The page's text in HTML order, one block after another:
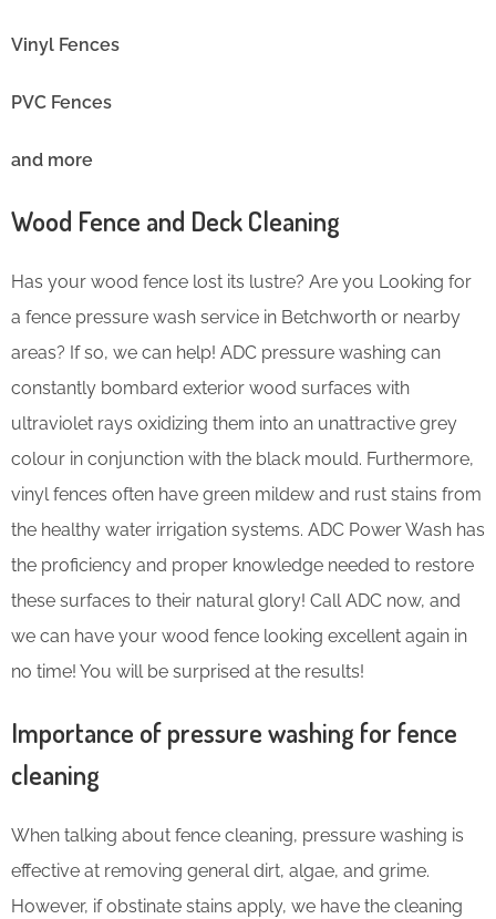
Vinyl Fences
PVC Fences
and more
Wood Fence and Deck Cleaning
Has your wood fence lost its lustre? Are you Looking for
a fence pressure wash service in Betchworth or nearby
areas? If so, we can help! ADC pressure washing can
constantly bombard exterior wood surfaces with
ultraviolet rays oxidizing them into an unattractive grey
colour in conjunction with the black mould. Furthermore,
vinyl fences often have green mildew and rust stains from
the healthy water irrigation systems. ADC Power Wash has
the proficiency and proper knowledge needed to restore
these surfaces to their natural glory! Call ADC now, and
we can have your wood fence looking excellent again in
no time! You will be surprised at the results!
Importance of pressure washing for fence
cleaning
When talking about fence cleaning, pressure washing is
effective at removing general dirt, algae, and grime.
However, if obstinate stains apply, we have the cleaning